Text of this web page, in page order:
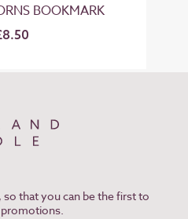
BOOKMARK
that you can be the first to